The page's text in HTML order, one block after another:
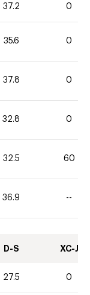
37.2 0
35.6 0
37.8 0
32.8 0
32.5 60
36.9 --
D-S XC-J
27.5 0